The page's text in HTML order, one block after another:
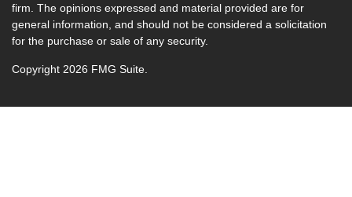
firm. The opinions expressed and material provided are for
general information, and should not be considered a solicitation
for the purchase or sale of any security.
Copyright 2026 FMG Suite.